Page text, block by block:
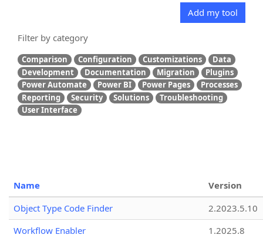
Add my tool
Filter by category
Comparison Configuration Customizations
Data
Development
Documentation Migration
Plugins
Power Automate
Power BI Power Pages
Processes
Reporting
Security Solutions
Troubleshooting
User Interface
Name
Version
Object Type Code Finder
2.2023.5.10
Workflow Enabler
1.2025.8